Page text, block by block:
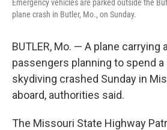
Emergency vehicles are parked outside the
plane crash in Butler, Mo., on Sunday.
BUTLER, Mo. — A plane carrying
passengers planning to spend
skydiving crashed Sunday in
aboard, authorities said.
The Missouri State Highway